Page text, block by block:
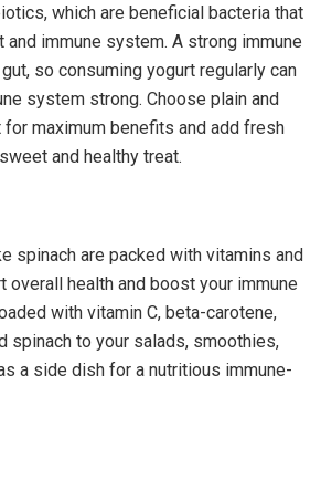
which are beneficial bacteria that
and immune system. A strong immune
so consuming yogurt regularly can
system strong. Choose plain and
maximum benefits and add fresh
and healthy treat.
spinach are packed with vitamins and
overall health and boost your immune
with vitamin C, beta-carotene,
spinach to your salads, smoothies,
a side dish for a nutritious immune-